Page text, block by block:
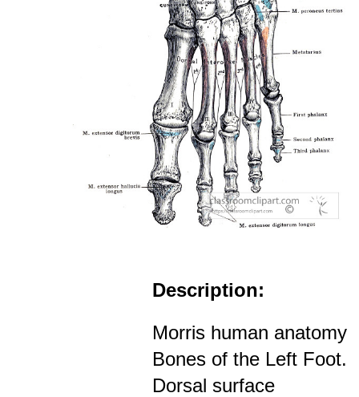
Description:
Morris human anatomy
Bones of the Left Foot.
Dorsal surface